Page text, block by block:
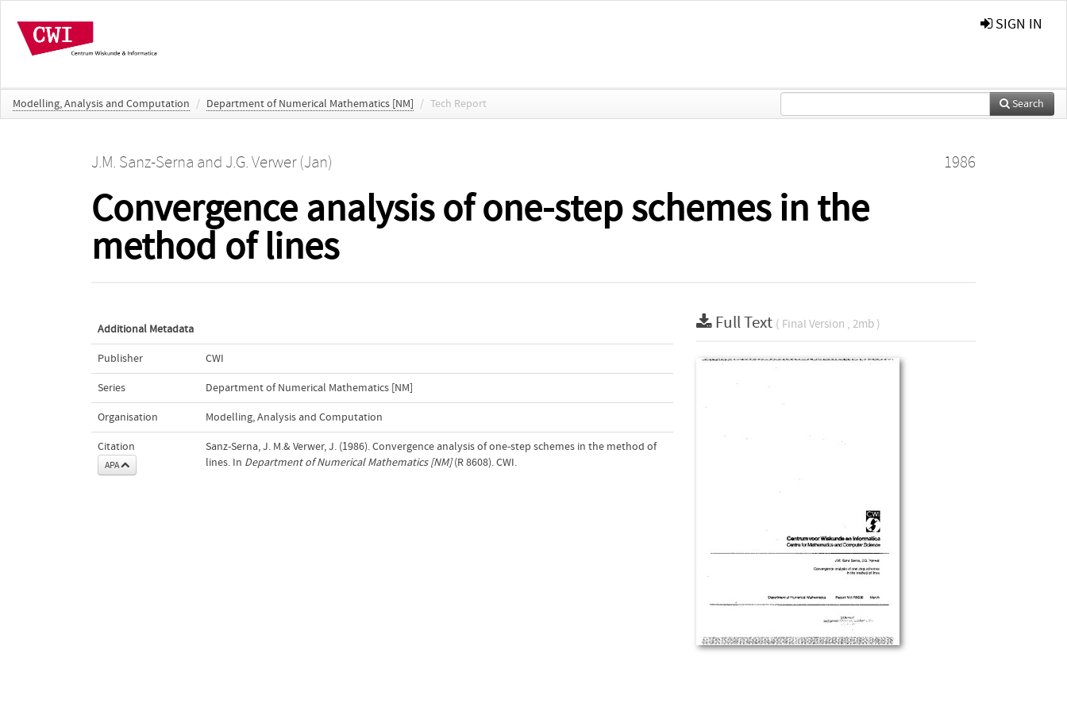
SIGN IN
Modelling, Analysis and Computation / Department of Numerical Mathematics [NM] / Tech Report Search
J.M. Sanz-Serna and J.G. Verwer (Jan) 1986
Convergence analysis of one-step schemes in the
method of lines
Additional Metadata
Publisher CWI
Series Department of Numerical Mathematics [NM]
Organisation Modelling, Analysis and Computation
Citation
APA
Sanz-Serna, J. M.& Verwer, J. (1986). Convergence analysis of one-step schemes in the method of
lines. In Department of Numerical Mathematics [NM](R 8608). CWI.
Full Text ( Final Version , 2mb )